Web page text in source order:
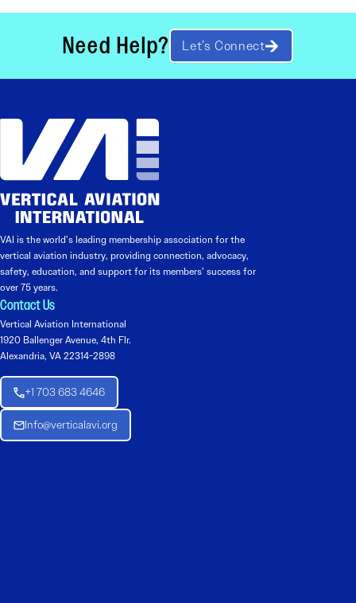
Need Help? Let’s Connect
VAI is the world’s leading membership association for the
vertical aviation industry, providing connection, advocacy,
safety, education, and support for its members’ success for
over 75 years.
Contact Us
Vertical Aviation International
1920 Ballenger Avenue, 4th Flr.
Alexandria, VA 22314-2898
+1 703 683 4646
Info@verticalavi.org